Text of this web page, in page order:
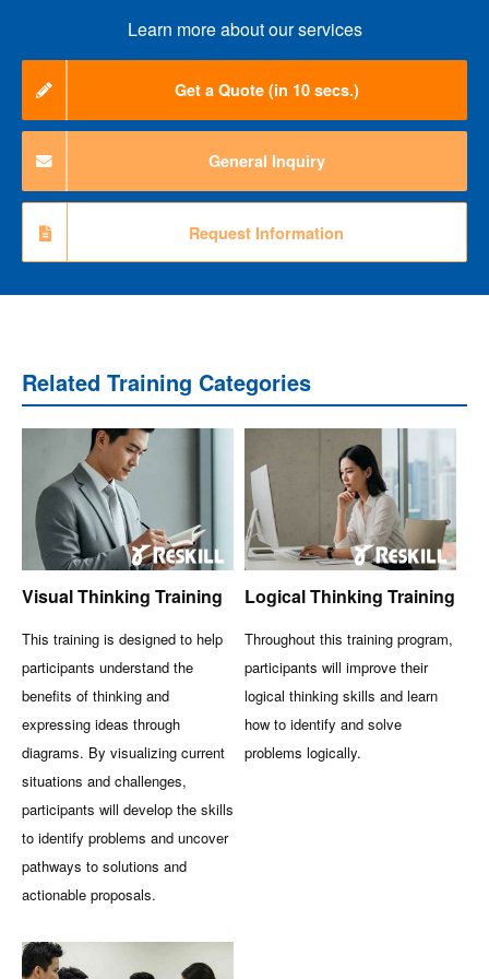
Learn more about our services
Get a Quote (in 10 secs.)
General Inquiry
Request Information
Related Training Categories
Visual Thinking Training
This training is designed to help
participants understand the
benefits of thinking and
expressing ideas through
diagrams. By visualizing current
situations and challenges,
participants will develop the skills
to identify problems and uncover
pathways to solutions and
actionable proposals.
Logical Thinking Training
Throughout this training program,
participants will improve their
logical thinking skills and learn
how to identify and solve
problems logically.